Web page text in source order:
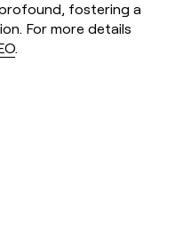
fostering a
For more details
.